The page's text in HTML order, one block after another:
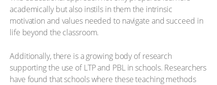
academically but also instils in them the intrinsic
motivation and values needed to navigate and succeed in
life beyond the classroom.
Additionally, there is a growing body of research
supporting the use of LTP and PBL in schools. Researchers
have found that schools where these teaching methods